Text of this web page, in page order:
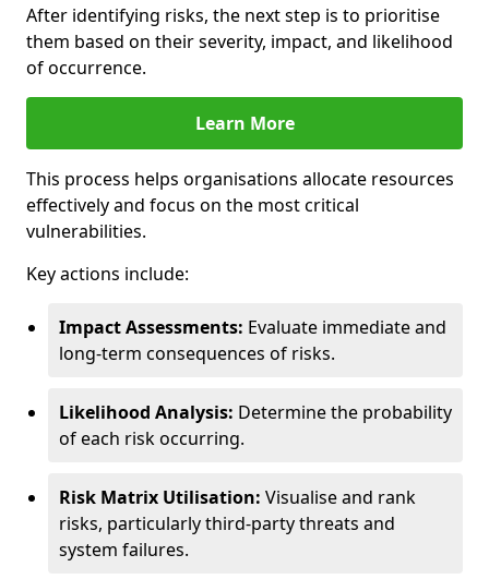
After identifying risks, the next step is to prioritise
them based on their severity, impact, and likelihood
of occurrence.
Learn More
This process helps organisations allocate resources
effectively and focus on the most critical
vulnerabilities.
Key actions include:
Impact Assessments: Evaluate immediate and
long-term consequences of risks.
Likelihood Analysis: Determine the probability
of each risk occurring.
Risk Matrix Utilisation: Visualise and rank
risks, particularly third-party threats and
system failures.